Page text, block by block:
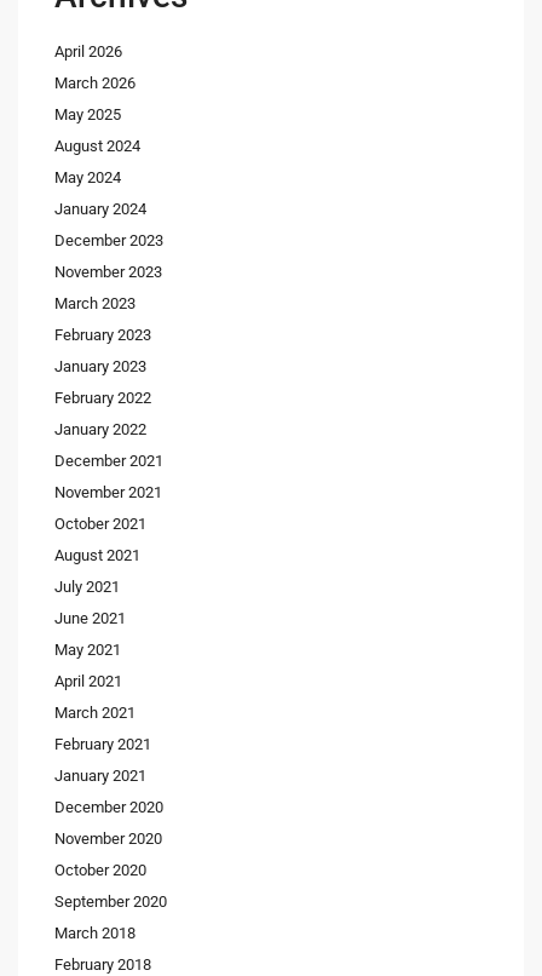
April 2026
March 2026
May 2025
August 2024
May 2024
January 2024
December 2023
November 2023
March 2023
February 2023
January 2023
February 2022
January 2022
December 2021
November 2021
October 2021
August 2021
July 2021
June 2021
May 2021
April 2021
March 2021
February 2021
January 2021
December 2020
November 2020
October 2020
September 2020
March 2018
February 2018